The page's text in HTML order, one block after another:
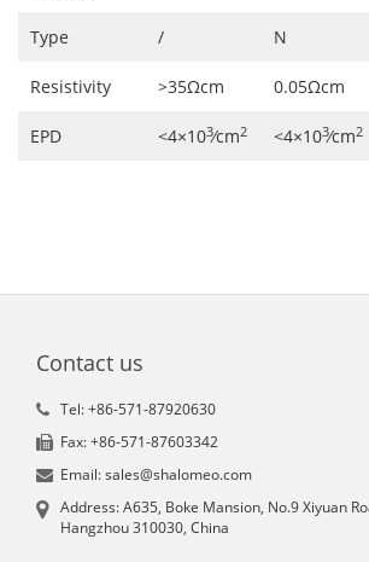
Type / N
Resistivity >35Ωcm 0.05Ωcm
EPD <4×103∕cm2 <4×103∕cm2
Contact us
Tel: +86-571-87920630
Fax: +86-571-87603342
Email: sales@shalomeo.com
Address: A635, Boke Mansion, No.9 Xiyuan
Hangzhou 310030, China